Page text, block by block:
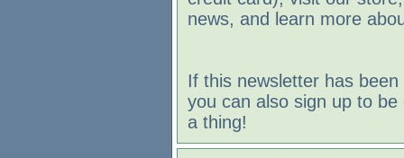
news, and learn more
If this newsletter has
you can also sign up to
a thing!